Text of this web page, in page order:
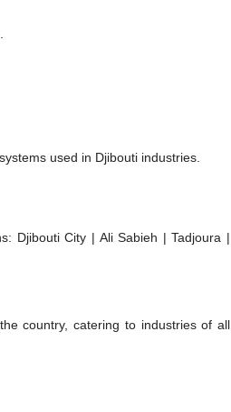
used in Djibouti industries.
Djibouti City | Ali Sabieh | Tadjoura |
country, catering to industries of all